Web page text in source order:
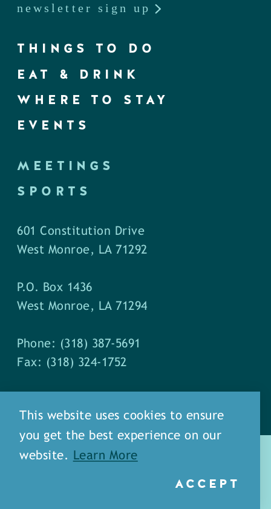
newsletter sign up
THINGS TO DO
EAT & DRINK
WHERE TO STAY
EVENTS
MEETINGS
SPORTS
601 Constitution Drive
West Monroe, LA 71292
P.O. Box 1436
West Monroe, LA 71294
Phone: (318) 387-5691
Fax: (318) 324-1752
This website uses cookies to ensure
you get the best experience on our
website.
Learn More
ACCEPT